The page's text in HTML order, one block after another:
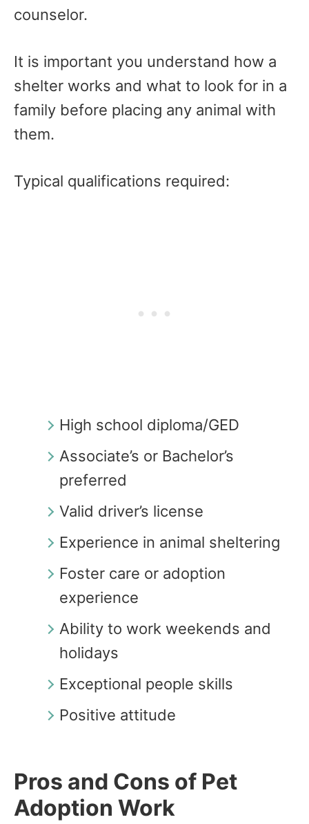
counselor.
It is important you understand how a
shelter works and what to look for in a
family before placing any animal with
them.
Typical qualifications required:
High school diploma/GED
Associate’s or Bachelor’s
preferred
Valid driver’s license
Experience in animal sheltering
Foster care or adoption
experience
Ability to work weekends and
holidays
Exceptional people skills
Positive attitude
Pros and Cons of Pet
Adoption Work